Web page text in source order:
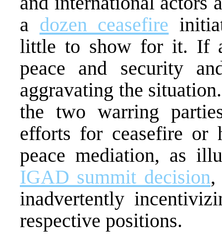
a dozen ceasefire
little to show for it. If
peace and security
aggravating the
the two warring
efforts for ceasefire or
peace mediation, as
IGAD summit decision,
inadvertently
respective positions.